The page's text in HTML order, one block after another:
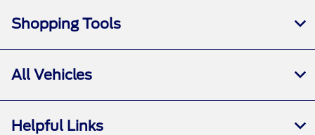
Shopping Tools
All Vehicles
Helpful Links